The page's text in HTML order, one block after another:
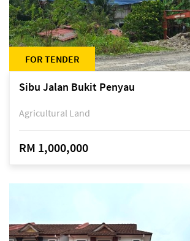
FOR TENDER
Sibu Jalan Bukit Penyau
Agricultural Land
RM 1,000,000